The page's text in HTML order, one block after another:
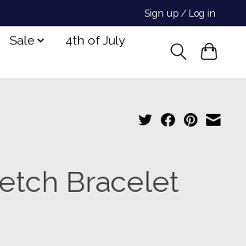
Sign up / Log in
Sale
4th of July
Bracelet